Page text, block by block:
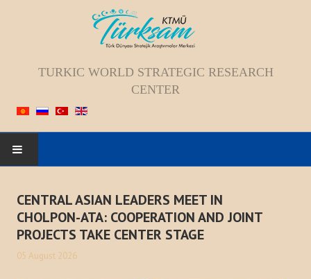
TURKIC WORLD STRATEGIC RESEARCH
CENTER
ABOUT US
Staff
CENTRAL ASIAN LEADERS MEET IN
CHOLPON-ATA: COOPERATION AND JOINT
PROJECTS TAKE CENTER STAGE
05 August 2026